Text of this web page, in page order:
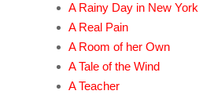
A Rainy Day in New York
A Real Pain
A Room of her Own
A Tale of the Wind
A Teacher